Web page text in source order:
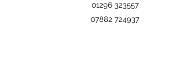
01296 323557
07882 724937